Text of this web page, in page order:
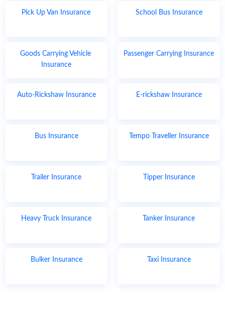
Pick Up Van Insurance School Bus Insurance
Goods Carrying Vehicle
Insurance
Passenger Carrying Insurance
Auto-Rickshaw Insurance E-rickshaw Insurance
Bus Insurance Tempo Traveller Insurance
Trailer Insurance Tipper Insurance
Heavy Truck Insurance Tanker Insurance
Bulker Insurance Taxi Insurance